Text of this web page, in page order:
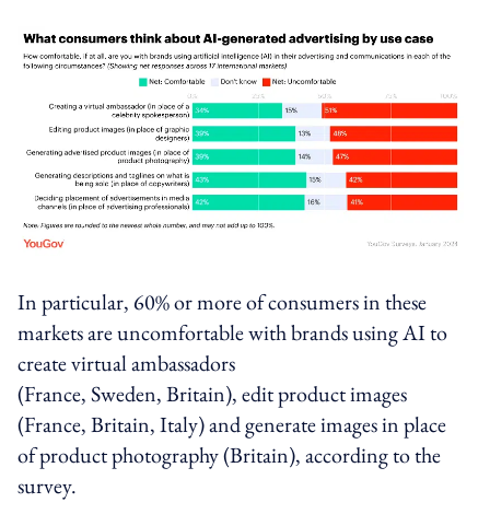
In particular, 60% or more of consumers in these
markets are uncomfortable with brands using AI to
createvirtual ambassadors
(France,Sweden,Britain),edit product images
(France,Britain,Italy) andgenerate images in place
of product photography(Britain), according to the
survey.